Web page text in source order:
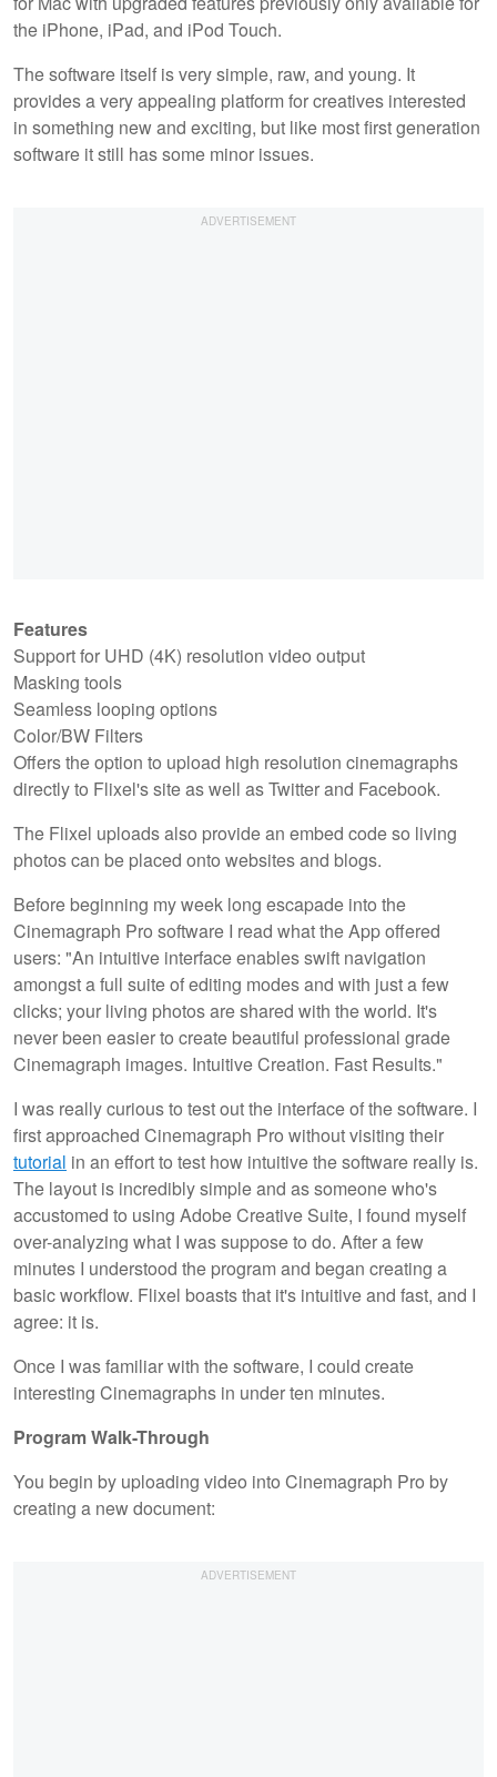
the iPhone, iPad, and iPod Touch.
The software itself is very simple, raw, and young. It
provides a very appealing platform for creatives interested
in something new and exciting, but like most first generation
software it still has some minor issues.
Features
Support for UHD (4K) resolution video output
Masking tools
Seamless looping options
Color/BW Filters
Offers the option to upload high resolution cinemagraphs
directly to Flixel's site as well as Twitter and Facebook.
The Flixel uploads also provide an embed code so living
photos can be placed onto websites and blogs.
Before beginning my week long escapade into the
Cinemagraph Pro software I read what the App offered
users: "An intuitive interface enables swift navigation
amongst a full suite of editing modes and with just a few
clicks; your living photos are shared with the world. It's
never been easier to create beautiful professional grade
Cinemagraph images. Intuitive Creation. Fast Results."
I was really curious to test out the interface of the software. I
first approached Cinemagraph Pro without visiting their
tutorial in an effort to test how intuitive the software really is.
The layout is incredibly simple and as someone who's
accustomed to using Adobe Creative Suite, I found myself
over-analyzing what I was suppose to do. After a few
minutes I understood the program and began creating a
basic workflow. Flixel boasts that it's intuitive and fast, and I
agree: it is.
Once I was familiar with the software, I could create
interesting Cinemagraphs in under ten minutes.
Program Walk-Through
You begin by uploading video into Cinemagraph Pro by
creating a new document: